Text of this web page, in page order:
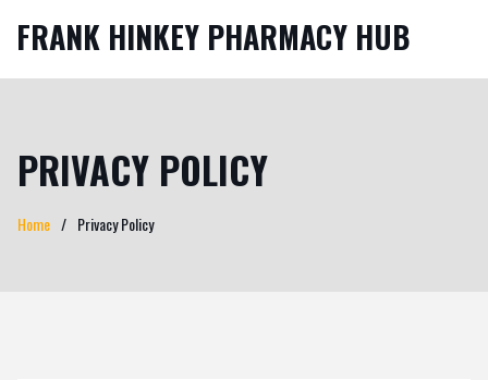
FRANK HINKEY PHARMACY HUB
PRIVACY POLICY
Home Privacy Policy